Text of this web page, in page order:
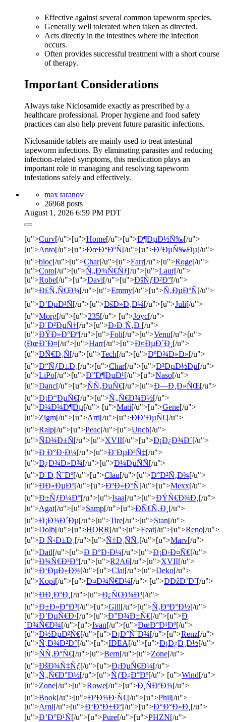
Effective against several common tapeworm species.
Generally well tolerated when taken as directed.
Acts directly in the intestines where the infection
occurs.
Often provides successful treatment with a short course
of therapy.
Important Considerations
Always take Niclosamide exactly as prescribed by a
healthcare professional. Proper hygiene and food safety
practices can also help prevent future parasitic infections.
Niclosamide tablets are mainly used to treat intestinal
tapeworm infections. By eliminating parasites and reducing
infection-related symptoms, this medication plays an
important role in managing and resolving tapeworm
infestations safely and effectively.
max taranov
26968 posts
August 1, 2026 6:59 PM PDT
[u">Curv[/u">[u">Home[/u">[u">Ð¶ÐµÐ½Ñ‰[/u">
[u">Anto[/u">[u">ÐœÐ°ÐºÑ[/u">[u">Ð²ÐµÑ‰Ðµ[/u">
[u">bioc[/u">[u">Char[/u">[u">Farr[/u">[u">Roge[/u">
[u">Coto[/u">[u">Ñ„Ð¾Ñ€Ñƒ[/u">[u">Laur[/u">
[u">Robe[/u">[u">Davi[/u">[u">ÐšÑƒÐ²Ð°[/u">
[u">Ð£Ñ‚Ñ€Ð¾[/u">[u">Emmy[/u">[u">Ñ‚ÐµÐºÑ[/u">
[u">Ð’ÐµÐ¹Ñ[/u">[u">ÐšÐ»Ð¸Ð¼[/u">[u">Juli[/u">
[u">Morg[/u">[u">235[/u"> [u">Joyc[/u">
[u">Ð¨Ð²ÐµÑ†[/u">[u">Ð›Ð¸Ñ‚Ð [/u">
[u">ÐŸÐ»Ð°Ðº[/u">[u">Foli[/u">[u">Venu[/u">[u">
(ÐœÐ˜Ð¤[/u">[u">Harr[/u">[u">Ð¤ÐµÐ´Ð¸ [/u">
[u">ÐÑ€Ð¸Ñ[/u">[u">Tech[/u">[u">ÐºÐ¾Ð»Ð»[/u">
[u">Ð“ÑƒÐ±Ð¸ [/u">[u">Char[/u">[u">Ð³ÐµÐ½Ðµ[/u">
[u">LiPo[/u">[u">Ð”Ð¶ÐµÐ¹[/u">[u">Naso[/u">
[u">Danc[/u">[u">ÑÑ‚ÐµÑ€[/u">[u">Ð—Ð¸Ð»ÑŒ[/u">
[u">Ð¡Ð“ÐµÑ€[/u">[u">Ñ„Ñ€Ð¾Ð½[/u">
[u">Ð¼Ð¾Ð¶Ðµ[/u"> [u">Mati[/u">[u">Gene[/u">
[u">Zigm[/u">[u">Arti[/u">[u">ÐÐ’ÐµÑ€[/u">
[u">Ralp[/u">[u">Peac[/u">[u">Unch[/u">
[u">ÑÐ¾Ð±Ñ[/u">[u">XVII[/u">[u">Ð¡Ð¿Ð¾Ð´[/u">
[u">Ð Ð°Ð·Ð¼[/u">[u">Ð¨ÐµÐ²Ñ‡[/u">
[u">Ð¿Ð¾Ð»Ð¾[/u">[u">Ð¼ÐµÑÑ[/u">
[u">Ð¨Ð¸ÑˆÐº[/u">[u">Clau[/u">[u">Ð°Ð²Ñ‚Ð¾[/u">
[u">ÐÐ»ÐµÐº[/u">[u">ÐºÐ»Ð°Ñ[/u">[u">Mexx[/u">
[u">Ð±ÑƒÐ¼Ð°[/u">[u">Isaa[/u">[u">ÐŸÑ€Ð¾Ð¸ [/u">
[u">Agat[/u">[u">Samp[/u">[u">ÐÑ€Ñ‚Ð¸ [/u">
[u">Ð¡Ð¾Ð´Ðµ[/u">[u">Tire[/u">[u">Stan[/u">
[u">Dolb[/u">[u">HORR[/u">[u">Feat[/u">[u">Reno[/u">
[u">Ð Ñ‹Ð±Ð¸ [/u">[u">Ñ‡Ð¸ÑÑ‚[/u">[u">Marv[/u">
[u">Dail[/u">[u">Ð Ð°Ð·Ð¼[/u">[u">Ð¡Ð›Ð¤Ñ€[/u">
[u">Ð¾Ñ€Ð³Ð°[/u">[u">R2A6[/u">[u">XVII[/u">
[u">Ð‘ÐµÐ»Ð¾[/u">[u">Clai[/u">[u">Deko[/u">
[u">Kopi[/u">[u">Ð¤Ð¾Ñ€Ð¼[/u"> [u">ÐÐžÐ’Ð˜[/u">
[u">ÐÐ¸ÐºÐ¸ [/u">[u">Ð¿Ñ€Ð¾Ð³[/u">
[u">Ð±Ð»Ð°Ð³[/u">[u">Gill[/u">[u">Ñ‚ÐºÐ°Ð½[/u">
[u">Ð’ÐµÑ€Ð·[/u">[u">Ð”Ð¾Ð±Ñ€[/u">[u">Ð
´Ð¾Ñ€Ð¾[/u">[u">Ivan[/u">[u">ÐœÐ°Ð¹Ðº[/u">
[u">Ð½ÐµÐ²Ñ€[/u">[u">Ð¡Ð°ÑˆÐ¾[/u">[u">Renz[/u">
[u">Ñ‚Ð¾Ð²Ð°[/u">[u">IDEA[/u">[u">Ð¡Ð¿Ð¸Ð½[/u">
[u">ÑÑ‚Ð°Ñ€[/u">[u">Bern[/u">[u">Zone[/u">
[u">ÐšÐ¾Ñ‡Ñƒ[/u">[u">Ð¡ÐµÑ€Ð¼[/u">
[u">Ñ„Ñ€Ð°Ð½[/u">[u">ÑƒÐ¿Ð°Ðº[/u"> [u">Wind[/u">
[u">Zone[/u">[u">Rowe[/u">[u">Ð¸ÑÐºÐ¾[/u">
[u">Book[/u">[u">Ð²Ð¾Ð·Ñ€[/u">[u">Phil[/u">
[u">Arni[/u">[u">Ð‘Ð°Ð±Ð°[/u">[u">Ð“Ð°Ð»Ð¸ [/u">
[u">Ð’Ð°Ð¹Ñ[/u">[u">Pure[/u">[u">PHZN[/u">